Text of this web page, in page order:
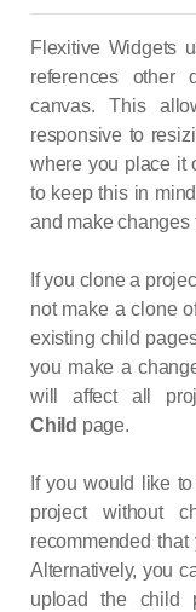
Flexitive Widgets
references other
canvas. This
responsive to
where you place it
to keep this in
and make changes
If you clone a
not make a clone
existing child
you make a
will affect all
Child page.
If you would like
project without
recommended
Alternatively, you
upload the child